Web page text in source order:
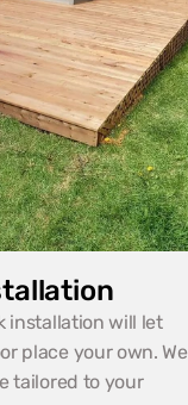
installation will let
place your own. We
tailored to your